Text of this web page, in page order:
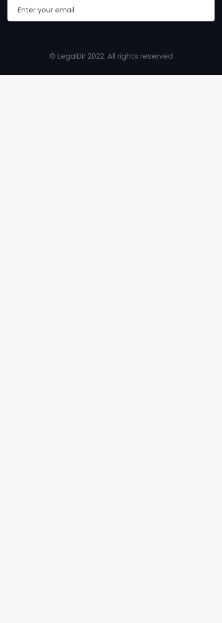
© LegalDir 2022. All rights reserved